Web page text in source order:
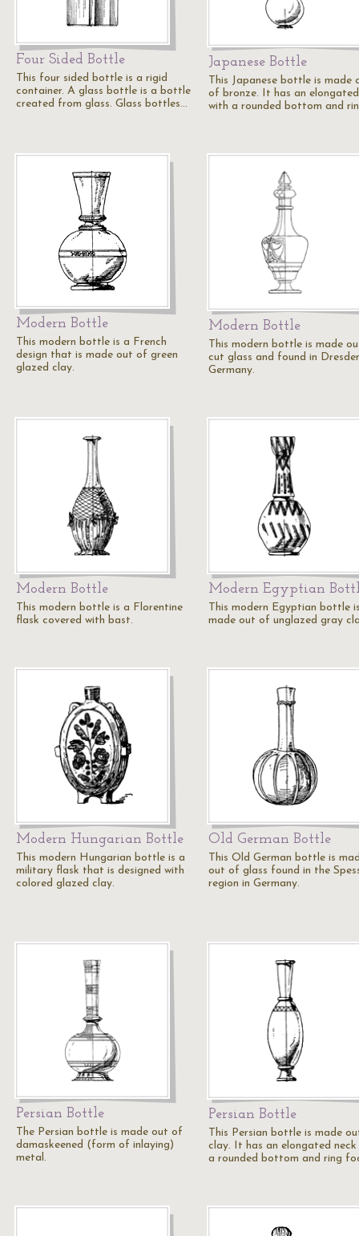
Four Sided Bottle
This four sided bottle is a rigid
container. A glass bottle is a bottle
created from glass. Glass bottles…
Japanese Bottle
This Japanese bottle is made
of bronze. It has an
with a rounded bottom and
Modern Bottle
This modern bottle is a French
design that is made out of green
glazed clay.
Modern Bottle
This modern bottle is made
cut glass and found in
Germany.
Modern Bottle
This modern bottle is a Florentine
flask covered with bast.
Modern Egyptian
This modern Egyptian bottle
made out of unglazed gray
Modern Hungarian Bottle
This modern Hungarian bottle is a
military flask that is designed with
colored glazed clay.
Old German Bottle
This Old German bottle is
out of glass found in the
region in Germany.
Persian Bottle
The Persian bottle is made out of
damaskeened (form of inlaying)
metal.
Persian Bottle
This Persian bottle is made
clay. It has an elongated neck
a rounded bottom and ring